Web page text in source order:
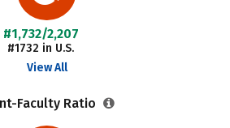
#1,732/2,207
#1732 in U.S.
View All
Faculty Ratio